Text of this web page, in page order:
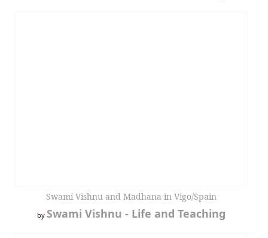
Swami Vishnu and Madhana in Vigo/Spain
by Swami Vishnu - Life and Teaching